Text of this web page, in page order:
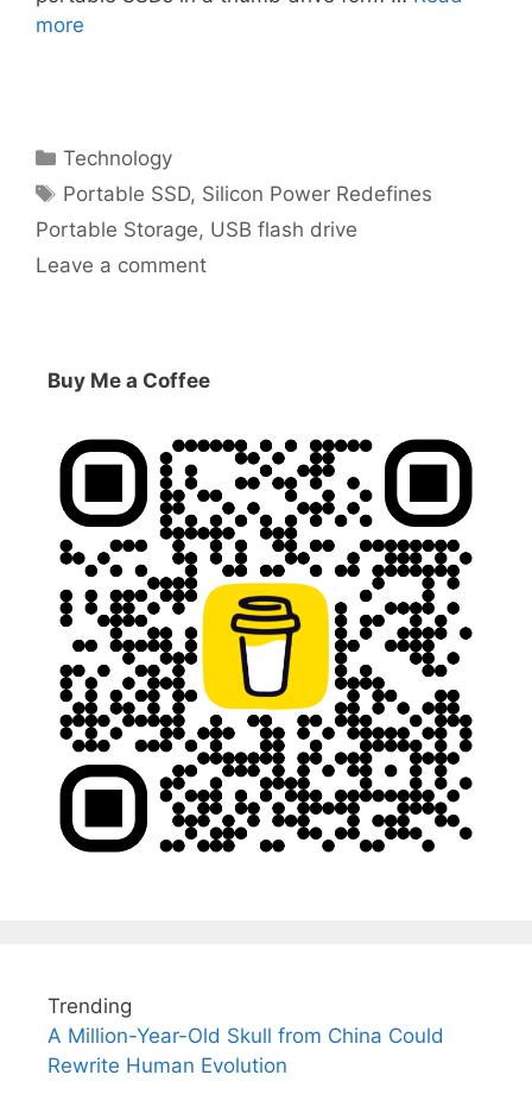
more
Categories
Technology
Tags
Portable SSD, Silicon Power Redefines
Portable Storage, USB flash drive
Leave a comment
Buy Me a Coffee
Trending
A Million-Year-Old Skull from China Could
Rewrite Human Evolution